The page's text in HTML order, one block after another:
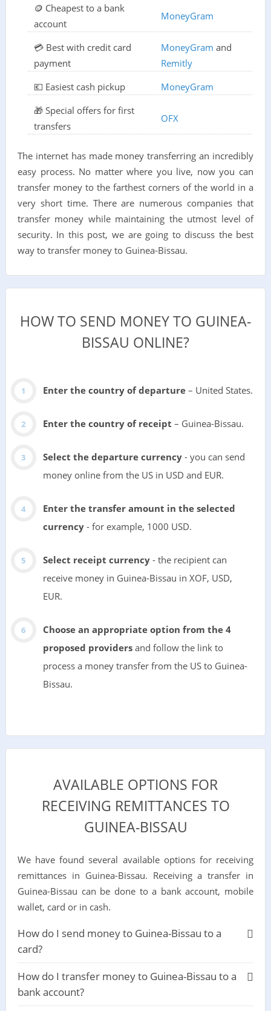
🪙 Cheapest to a bank
account
MoneyGram
💳 Best with credit card
payment
MoneyGram and
Remitly
💶 Easiest cash pickup
MoneyGram
🎁 Special offers for first
transfers
OFX
The internet has made money transferring an incredibly
easy process. No matter where you live, now you can
transfer money to the farthest corners of the world in a
very short time. There are numerous companies that
transfer money while maintaining the utmost level of
security. In this post, we are going to discuss the best
way to transfer money to Guinea-Bissau.
HOW TO SEND MONEY TO GUINEA-
BISSAU ONLINE?
Enter the country of departure– United States.
Enter the country of receipt – Guinea-Bissau.
Select the departure currency- you can send
money online from the US in USD and EUR.
Enter the transfer amount in the selected
currency- for example, 1000 USD.
Select receipt currency- the recipient can
receive money in Guinea-Bissau in XOF, USD,
EUR.
Choose an appropriate option from the 4
proposed providersand follow the link to
process a money transfer from the US to Guinea-
Bissau.
AVAILABLE OPTIONS FOR
RECEIVING REMITTANCES TO
GUINEA-BISSAU
We have found several available options for receiving
remittances in Guinea-Bissau. Receiving a transfer in
Guinea-Bissau can be done to a bank account, mobile
wallet, card or in cash.
How do I send money to Guinea-Bissau to a
card?
How do I transfer money to Guinea-Bissau to a
bank account?